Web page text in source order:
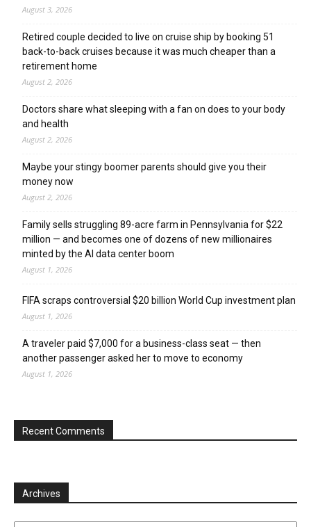
August 3, 2026
Retired couple decided to live on cruise ship by booking 51
back-to-back cruises because it was much cheaper than a
retirement home
August 2, 2026
Doctors share what sleeping with a fan on does to your body
and health
August 2, 2026
Maybe your stingy boomer parents should give you their
money now
August 2, 2026
Family sells struggling 89-acre farm in Pennsylvania for $22
million — and becomes one of dozens of new millionaires
minted by the AI data center boom
August 1, 2026
FIFA scraps controversial $20 billion World Cup investment plan
August 1, 2026
A traveler paid $7,000 for a business-class seat — then
another passenger asked her to move to economy
August 1, 2026
Recent Comments
Archives
Archives